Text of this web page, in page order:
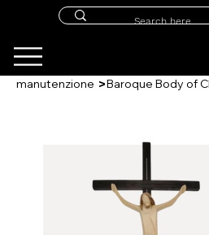
manutenzione >Baroque Body of